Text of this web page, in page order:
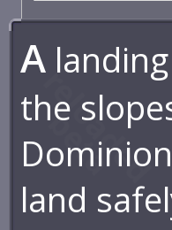
A
the
land